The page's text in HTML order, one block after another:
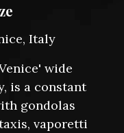
Italy
wide
is a constant
gondolas
vaporetti